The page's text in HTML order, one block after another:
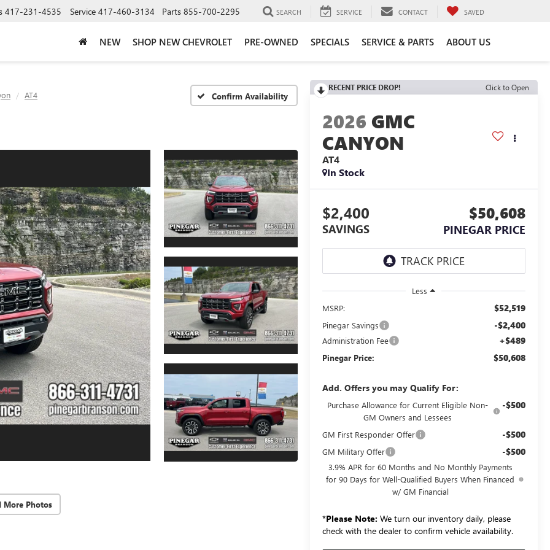
417-231-4535 Service 417-460-3134 Parts 855-700-2295 SEARCH SERVICE CONTACT SAVED
NEW SHOP NEW CHEVROLET PRE-OWNED SPECIALS SERVICE & PARTS ABOUT US
AT4 Confirm Availability
More Photos
RECENT PRICE DROP! Click to Open
2026 GMC
CANYON
AT4
In Stock
$2,400
SAVINGS
$50,608
PINEGAR PRICE
Less
MSRP:
$52,519
Pinegar Savings -$2,400
Administration Fee +$489
Pinegar Price: $50,608
Add. Offers you may Qualify For:
Purchase Allowance for Current Eligible Non-
GM Owners and Lessees
-$500
GM First Responder Offer -$500
GM Military Offer -$500
3.9% APR for 60 Months and No Monthly Payments
for 90 Days for Well-Qualified Buyers When Financed
w/ GM Financial
*Please Note: We turn our inventory daily, please
check with the dealer to confirm vehicle availability.